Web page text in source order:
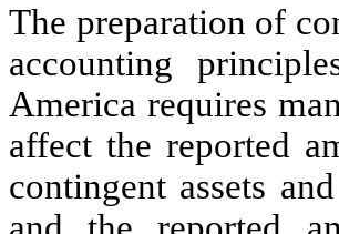
The preparation of
accounting
America requires
affect the reported
contingent assets